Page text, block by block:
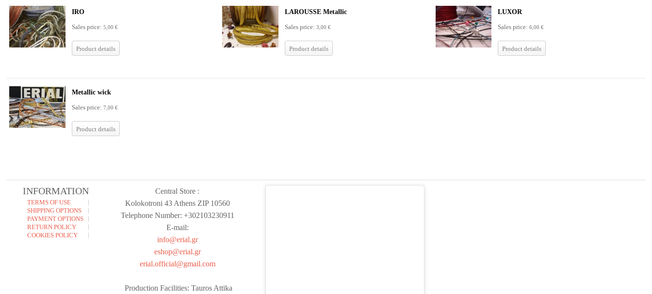
IRO
Sales price: 5,00 €
Product details
LAROUSSE Metallic
Sales price: 3,00 €
Product details
LUXOR
Sales price: 6,00 €
Product details
Metallic wick
Sales price: 7,00 €
Product details
INFORMATION
TERMS OF USE
SHIPPING OPTIONS
PAYMENT OPTIONS
RETURN POLICY
COOKIES POLICY
Central Store :
Kolokotroni 43 Athens ZIP 10560
Telephone Number: +302103230911
E-mail:
info@erial.gr
eshop@erial.gr
erial.official@gmail.com
Production Facilities: Tauros Attika